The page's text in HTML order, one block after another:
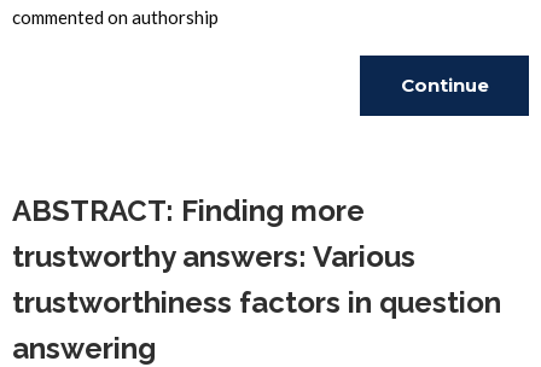
commented on authorship
Continue
ABSTRACT: Finding more
trustworthy answers: Various
trustworthiness factors in question
answering